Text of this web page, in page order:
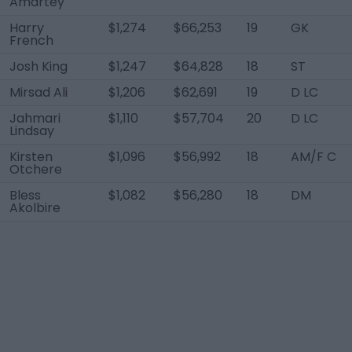
Harry
French
$1,274 $66,253 19 GK
Josh King $1,247 $64,828 18
ST
Mirsad Ali
$1,206 $62,691 19
D LC
Jahmari
Lindsay
$1,110 $57,704 20 D LC
Kirsten
Otchere
$1,096 $56,992 18 AM/F C
Bless
Akolbire
$1,082 $56,280 18 DM